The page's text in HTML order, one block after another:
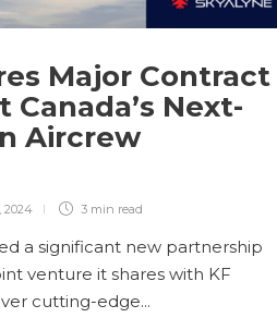
Major Contract
Canada’s Next-
Aircrew
2024 3 min read
a significant new partnership
venture it shares with KF
cutting-edge...